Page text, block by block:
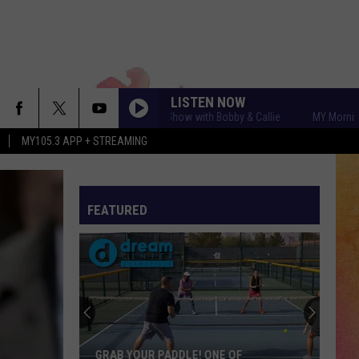
MY105.3 APP + STREAMING
LISTEN NOW
MY Morning Show with Bobby & Callie MY Morning
FEATURED
GRAB YOUR PADDLE! ONE OF